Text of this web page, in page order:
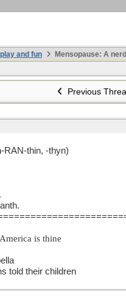
and fun
Mensopause: A
Previous
RAN-thin, -thyn)
America is thine
told their children